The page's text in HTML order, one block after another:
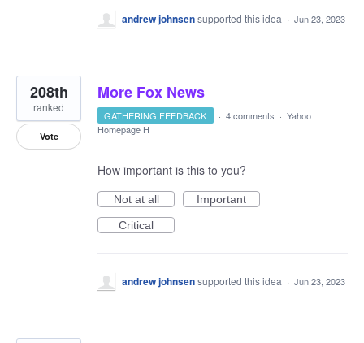
andrew johnsensupported this idea · Jun 23, 2023
More Fox News
208th
ranked
Vote
GATHERING FEEDBACK · 4 comments · Yahoo
Homepage H
How important is this to you?
Not at all
Important
Critical
andrew johnsensupported this idea · Jun 23, 2023